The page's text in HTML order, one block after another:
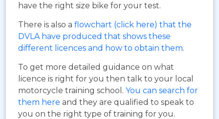
have the right size bike for your test.
There is also a flowchart (click here) that the
DVLA have produced that shows these
different licences and how to obtain them.
To get more detailed guidance on what
licence is right for you then talk to your local
motorcycle training school. You can search for
them here and they are qualified to speak to
you on the right type of training for you.